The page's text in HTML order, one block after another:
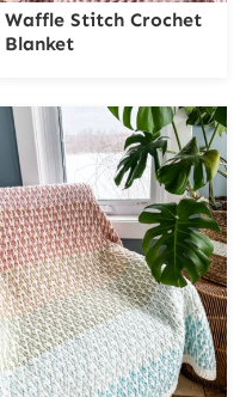
Waffle Stitch Crochet
Blanket